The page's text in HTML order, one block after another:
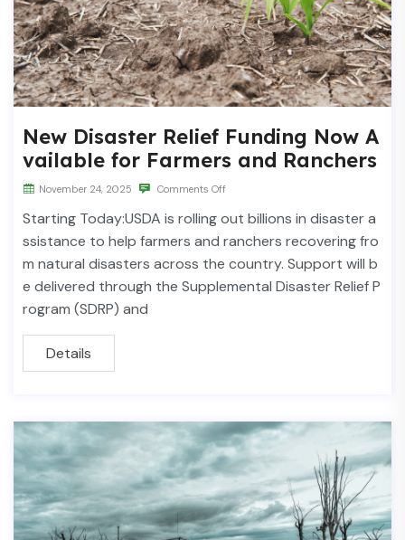
New Disaster Relief Funding Now A
vailable for Farmers and Ranchers
November 24, 2025 Comments Off
Starting Today:USDA is rolling out billions in disaster a
ssistance to help farmers and ranchers recovering fro
m natural disasters across the country. Support will b
e delivered through the Supplemental Disaster Relief P
rogram (SDRP) and
Details